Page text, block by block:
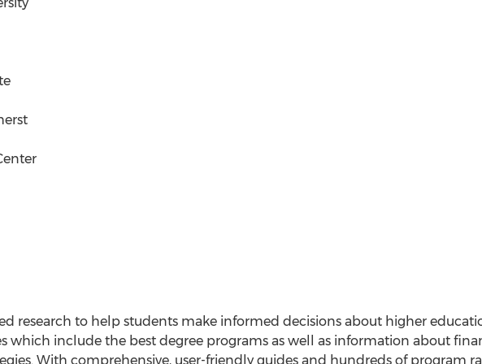
research to help students make informed decisions about higher
which include the best degree programs as well as information about
With comprehensive, user-friendly guides and hundreds of program